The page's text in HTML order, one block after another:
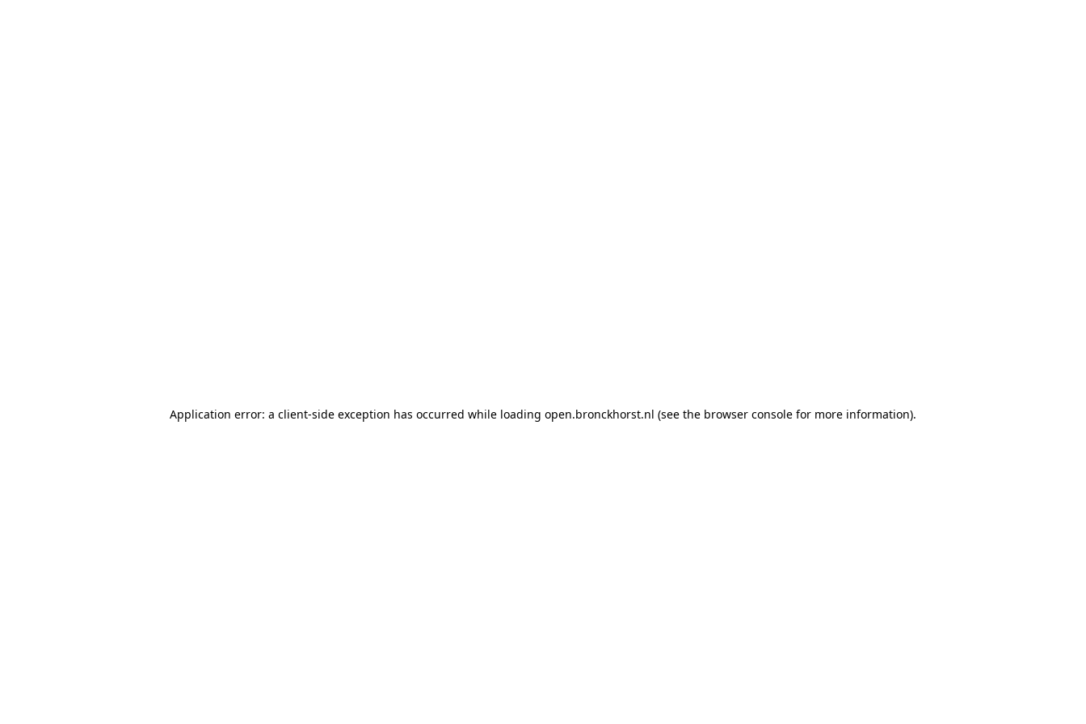
Application error: a client-side exception has occurred while loading open.bronckhorst.nl (see the browser console for more information).